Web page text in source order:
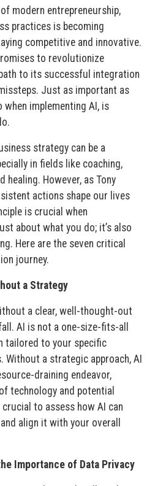
modern entrepreneurship,
practices is becoming
competitive and innovative.
to revolutionize
to its successful integration
Just as important as
implementing AI, is
strategy can be a
in fields like coaching,
healing. However, as Tony
actions shape our lives
is crucial when
about what you do; it’s also
Here are the seven critical
journey.
a Strategy
a clear, well-thought-out
AI is not a one-size-fits-all
tailored to your specific
Without a strategic approach, AI
draining endeavor,
technology and potential
to assess how AI can
align it with your overall
Importance of Data Privacy